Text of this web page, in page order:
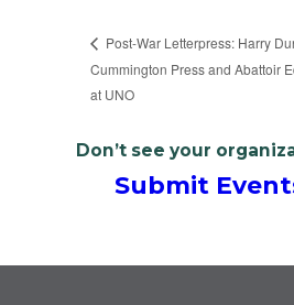
Post-War Letterpress: Harry
Cummington Press and Abattoir
at UNO
Don’t see your
Submit